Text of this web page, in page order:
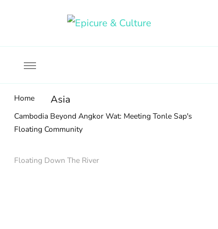
Home Asia
Cambodia Beyond Angkor Wat: Meeting Tonle Sap's
Floating Community
Floating Down The River